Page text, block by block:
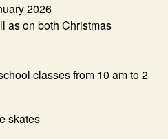
2026
as on both Christmas
classes from 10 am to 2
skates